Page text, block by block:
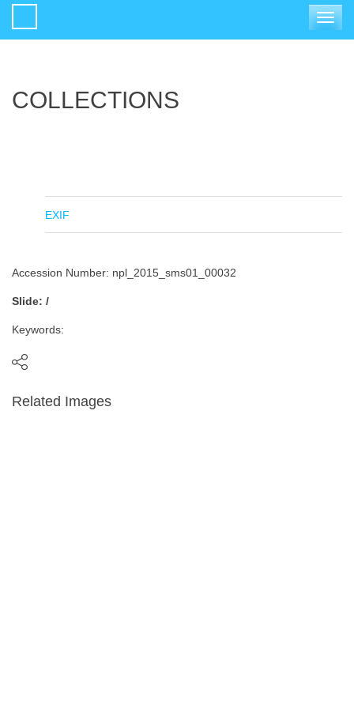
Toggle
COLLECTIONS
EXIF
Accession Number: npl_2015_sms01_00032
Slide: /
Keywords:
Related Images